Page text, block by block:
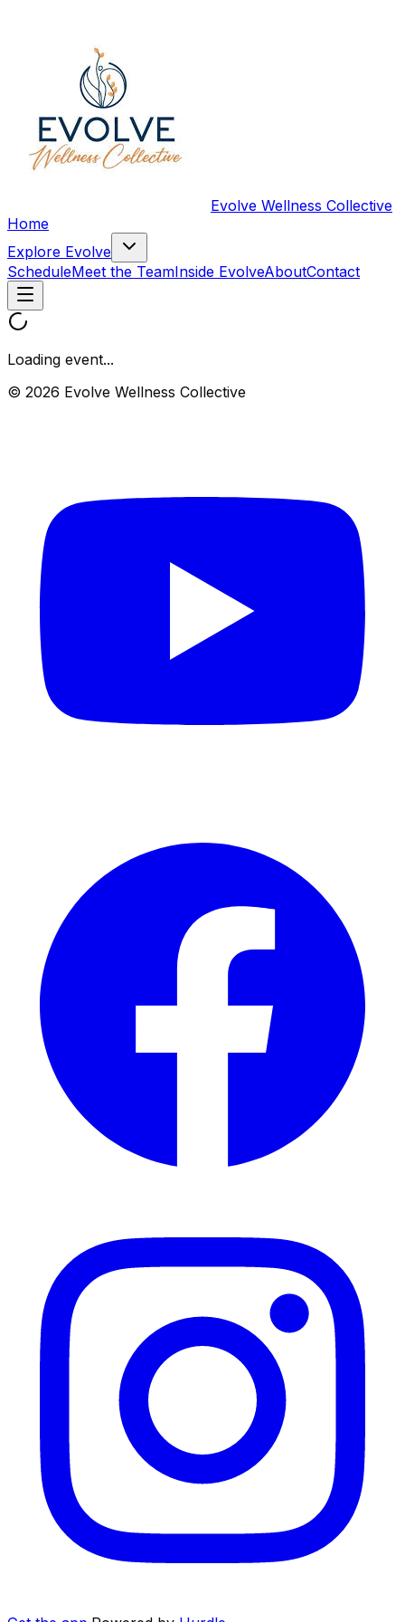
Evolve Wellness Collective
Home
Explore Evolve
ScheduleMeet the TeamInside EvolveAboutContact
Loading event...
© 2026 Evolve Wellness Collective